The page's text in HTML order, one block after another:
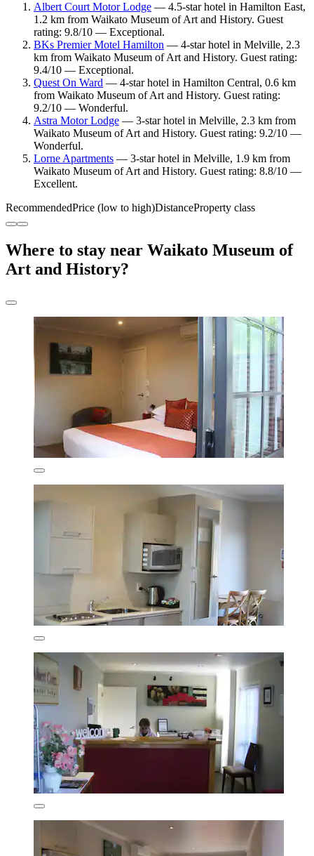
Albert Court Motor Lodge — 4.5-star hotel in Hamilton East,
1.2 km from Waikato Museum of Art and History. Guest
rating: 9.8/10 — Exceptional.
BKs Premier Motel Hamilton — 4-star hotel in Melville, 2.3
km from Waikato Museum of Art and History. Guest rating:
9.4/10 — Exceptional.
Quest On Ward — 4-star hotel in Hamilton Central, 0.6 km
from Waikato Museum of Art and History. Guest rating:
9.2/10 — Wonderful.
Astra Motor Lodge — 3-star hotel in Melville, 2.3 km from
Waikato Museum of Art and History. Guest rating: 9.2/10 —
Wonderful.
Lorne Apartments — 3-star hotel in Melville, 1.9 km from
Waikato Museum of Art and History. Guest rating: 8.8/10 —
Excellent.
RecommendedPrice (low to high)DistanceProperty class
Where to stay near Waikato Museum of
Art and History?